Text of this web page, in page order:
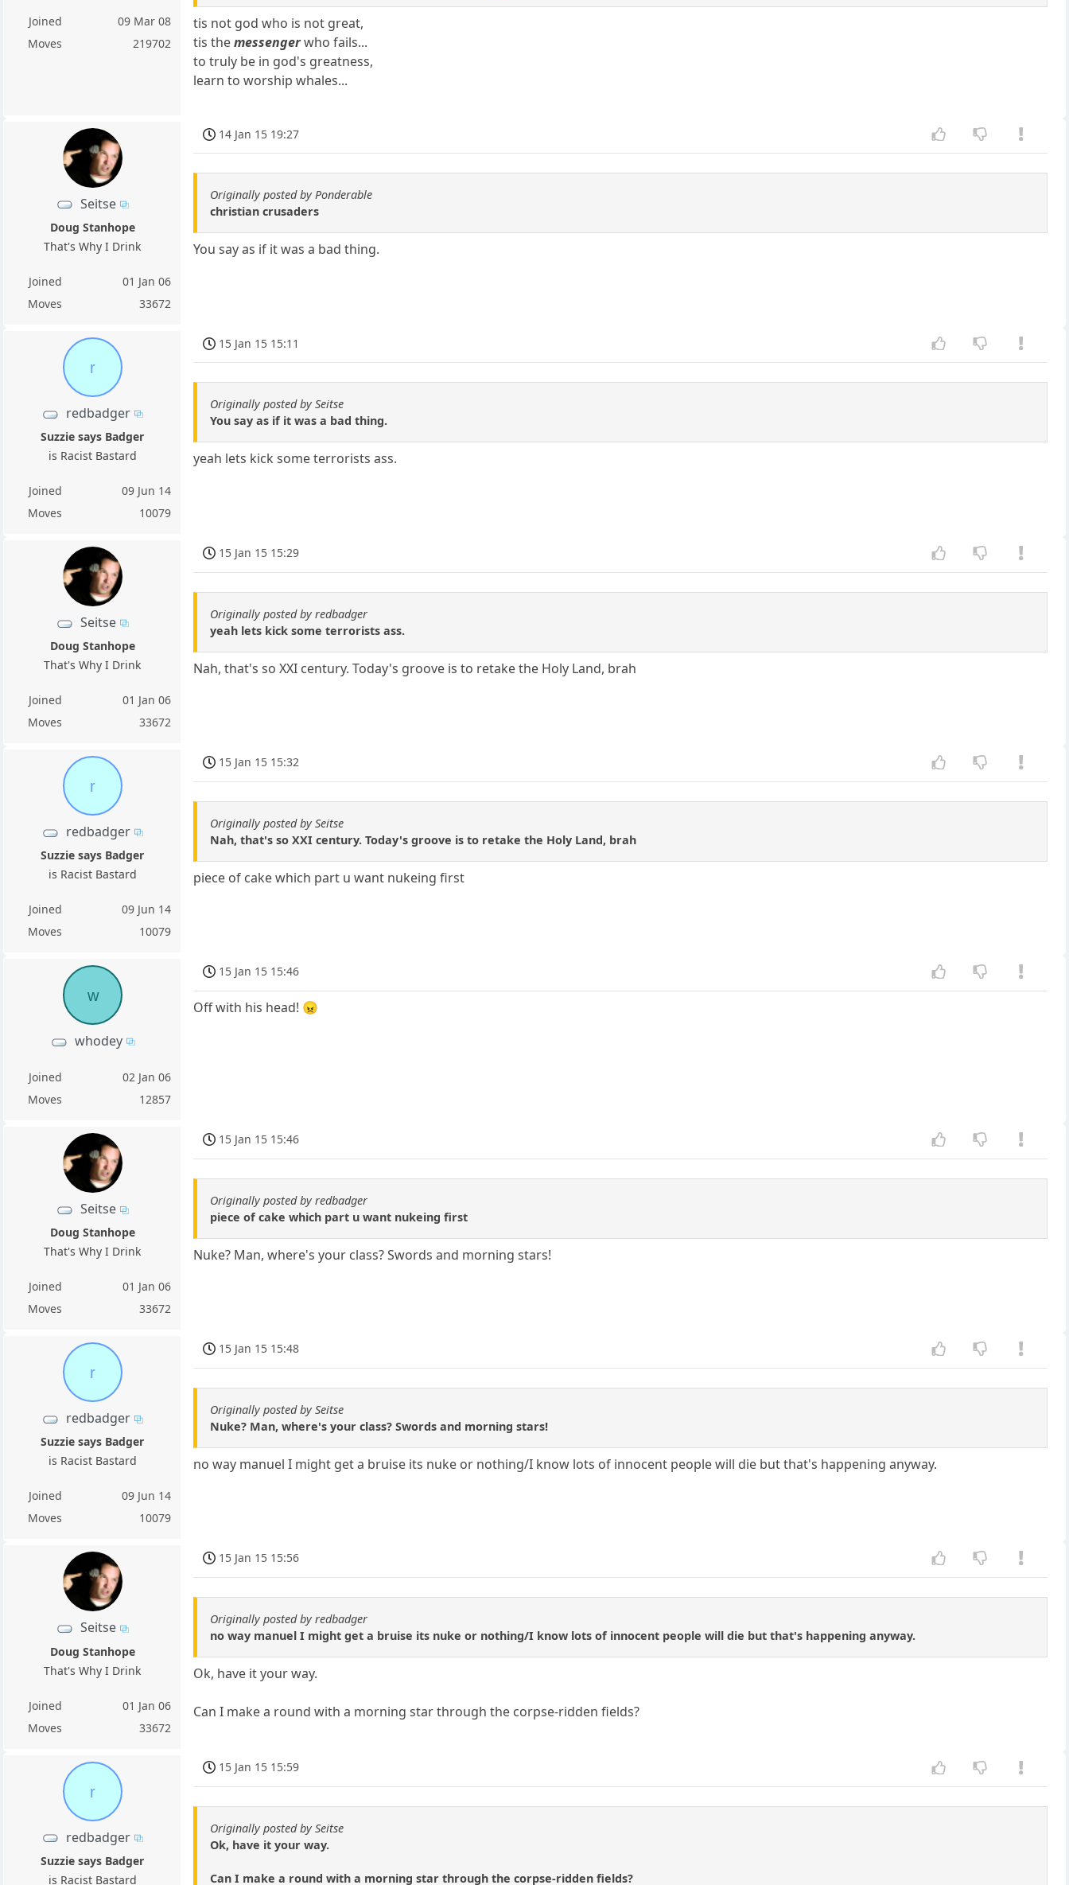
Joined
09 Mar 08
Moves
219702
tis not god who is not great,
tis themessengerwho fails...
to truly be in god's greatness,
learn to worship whales...
Seitse
Doug Stanhope
That's Why I Drink
Joined
01 Jan 06
Moves
33672
14 Jan 15 19:27
Originally posted by Ponderable
christian crusaders
You say as if it was a bad thing.
r
redbadger
Suzzie says Badger
is Racist Bastard
Joined
09 Jun 14
Moves
10079
15 Jan 15 15:11
Originally posted by Seitse
You say as if it was a bad thing.
yeah lets kick some terrorists ass.
Seitse
Doug Stanhope
That's Why I Drink
Joined
01 Jan 06
Moves
33672
15 Jan 15 15:29
Originally posted by redbadger
yeah lets kick some terrorists ass.
Nah, that's so XXI century. Today's groove is to retake the Holy Land, brah
r
redbadger
Suzzie says Badger
is Racist Bastard
Joined
09 Jun 14
Moves
10079
15 Jan 15 15:32
Originally posted by Seitse
Nah, that's so XXI century. Today's groove is to retake the Holy Land, brah
piece of cake which part u want nukeing first
w
whodey
Joined
02 Jan 06
Moves
12857
15 Jan 15 15:46
Off with his head! 😠
Seitse
Doug Stanhope
That's Why I Drink
Joined
01 Jan 06
Moves
33672
15 Jan 15 15:46
Originally posted by redbadger
piece of cake which part u want nukeing first
Nuke? Man, where's your class? Swords and morning stars!
r
redbadger
Suzzie says Badger
is Racist Bastard
Joined
09 Jun 14
Moves
10079
15 Jan 15 15:48
Originally posted by Seitse
Nuke? Man, where's your class? Swords and morning stars!
no way manuel I might get a bruise its nuke or nothing/I know lots of innocent people will die but that's happening anyway.
Seitse
Doug Stanhope
That's Why I Drink
Joined
01 Jan 06
Moves
33672
15 Jan 15 15:56
Originally posted by redbadger
no way manuel I might get a bruise its nuke or nothing/I know lots of innocent people will die but that's happening anyway.
Ok, have it your way.
Can I make a round with a morning star through the corpse-ridden fields?
r
redbadger
Suzzie says Badger
is Racist Bastard
15 Jan 15 15:59
Originally posted by Seitse
Ok, have it your way.
Can I make a round with a morning star through the corpse-ridden fields?